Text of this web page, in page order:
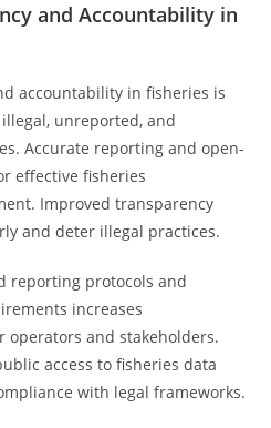
and Accountability in
accountability in fisheries is
unreported, and
Accurate reporting and open-
effective fisheries
Improved transparency
and deter illegal practices.
reporting protocols and
increases
operators and stakeholders.
access to fisheries data
with legal frameworks.